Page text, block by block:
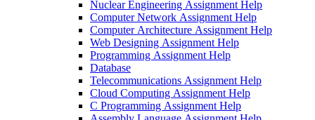
Nuclear Engineering Assignment Help
Computer Network Assignment Help
Computer Architecture Assignment Help
Web Designing Assignment Help
Programming Assignment Help
Database
Telecommunications Assignment Help
Cloud Computing Assignment Help
C Programming Assignment Help